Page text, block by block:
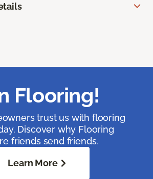
Flooring!
trust us with flooring
Discover why Flooring
friends send friends.
Learn More